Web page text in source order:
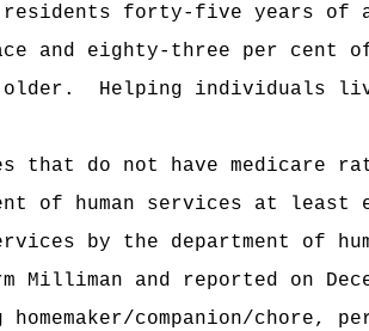
residents forty-five years
and eighty-three per cent
Helping individuals
do not have medicare
of human services at least
by the department of
and reported on
companion/chore,